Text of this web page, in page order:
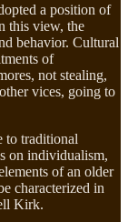
a position of
this view, the
behavior. Cultural
of
not stealing,
vices, going to
to traditional
on individualism,
of an older
characterized in
Kirk.